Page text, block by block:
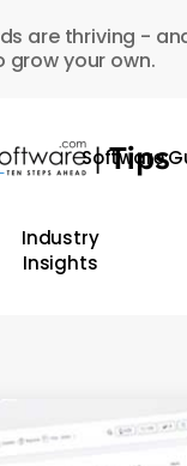
are thriving -
grow your own.
Software
Industry
Insights